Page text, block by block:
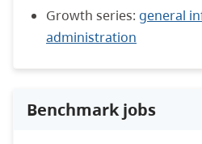
Growth series: general
administration
Benchmark jobs